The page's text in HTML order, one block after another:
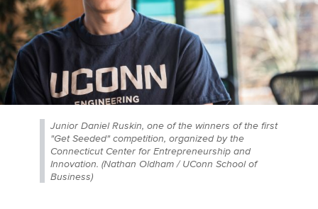
Junior Daniel Ruskin, one of the winners of the first
"Get Seeded" competition, organized by the
Connecticut Center for Entrepreneurship and
Innovation. (Nathan Oldham / UConn School of
Business)